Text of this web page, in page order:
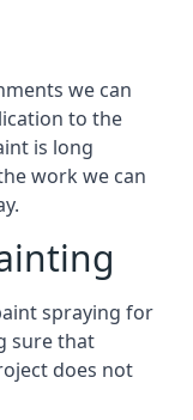
we can
to the
is long
work we can
spraying for
sure that
does not